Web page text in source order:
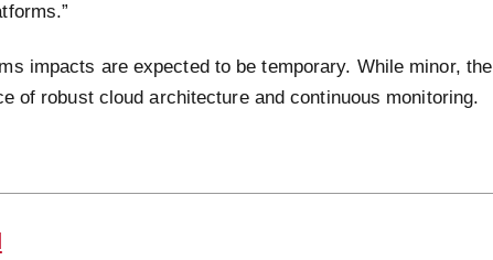
impacts are expected to be temporary. While minor, the
of robust cloud architecture and continuous monitoring.